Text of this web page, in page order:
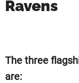
Ravens
The three
are: